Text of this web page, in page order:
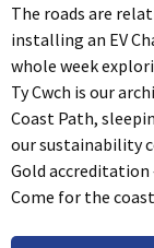
The roads are
installing an EV
whole week
Ty Cwch is our
Coast Path,
our sustainability
Gold
Come for the